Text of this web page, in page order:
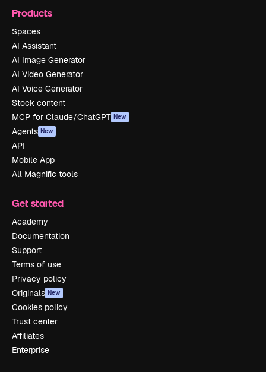
Products
Spaces
AI Assistant
AI Image Generator
AI Video Generator
AI Voice Generator
Stock content
MCP for Claude/ChatGPT New
Agents New
API
Mobile App
All Magnific tools
Get started
Academy
Documentation
Support
Terms of use
Privacy policy
Originals New
Cookies policy
Trust center
Affiliates
Enterprise